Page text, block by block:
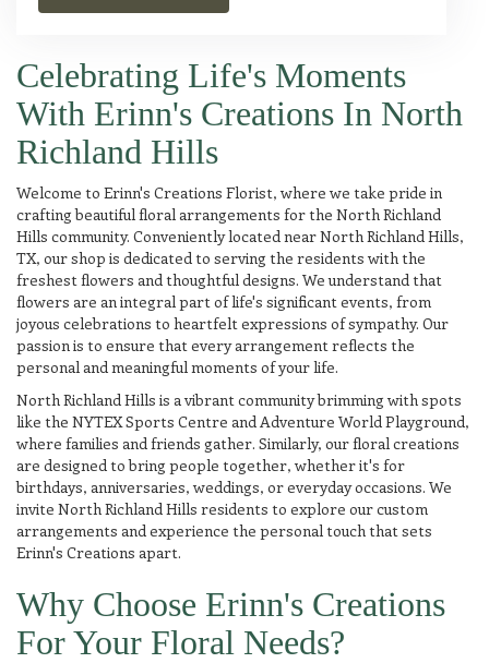
Celebrating Life's Moments
With Erinn's Creations In North
Richland Hills
Welcome to Erinn's Creations Florist, where we take pride in
crafting beautiful floral arrangements for the North Richland
Hills community. Conveniently located near North Richland Hills,
TX, our shop is dedicated to serving the residents with the
freshest flowers and thoughtful designs. We understand that
flowers are an integral part of life's significant events, from
joyous celebrations to heartfelt expressions of sympathy. Our
passion is to ensure that every arrangement reflects the
personal and meaningful moments of your life.
North Richland Hills is a vibrant community brimming with spots
like the NYTEX Sports Centre and Adventure World Playground,
where families and friends gather. Similarly, our floral creations
are designed to bring people together, whether it's for
birthdays, anniversaries, weddings, or everyday occasions. We
invite North Richland Hills residents to explore our custom
arrangements and experience the personal touch that sets
Erinn's Creations apart.
Why Choose Erinn's Creations
For Your Floral Needs?